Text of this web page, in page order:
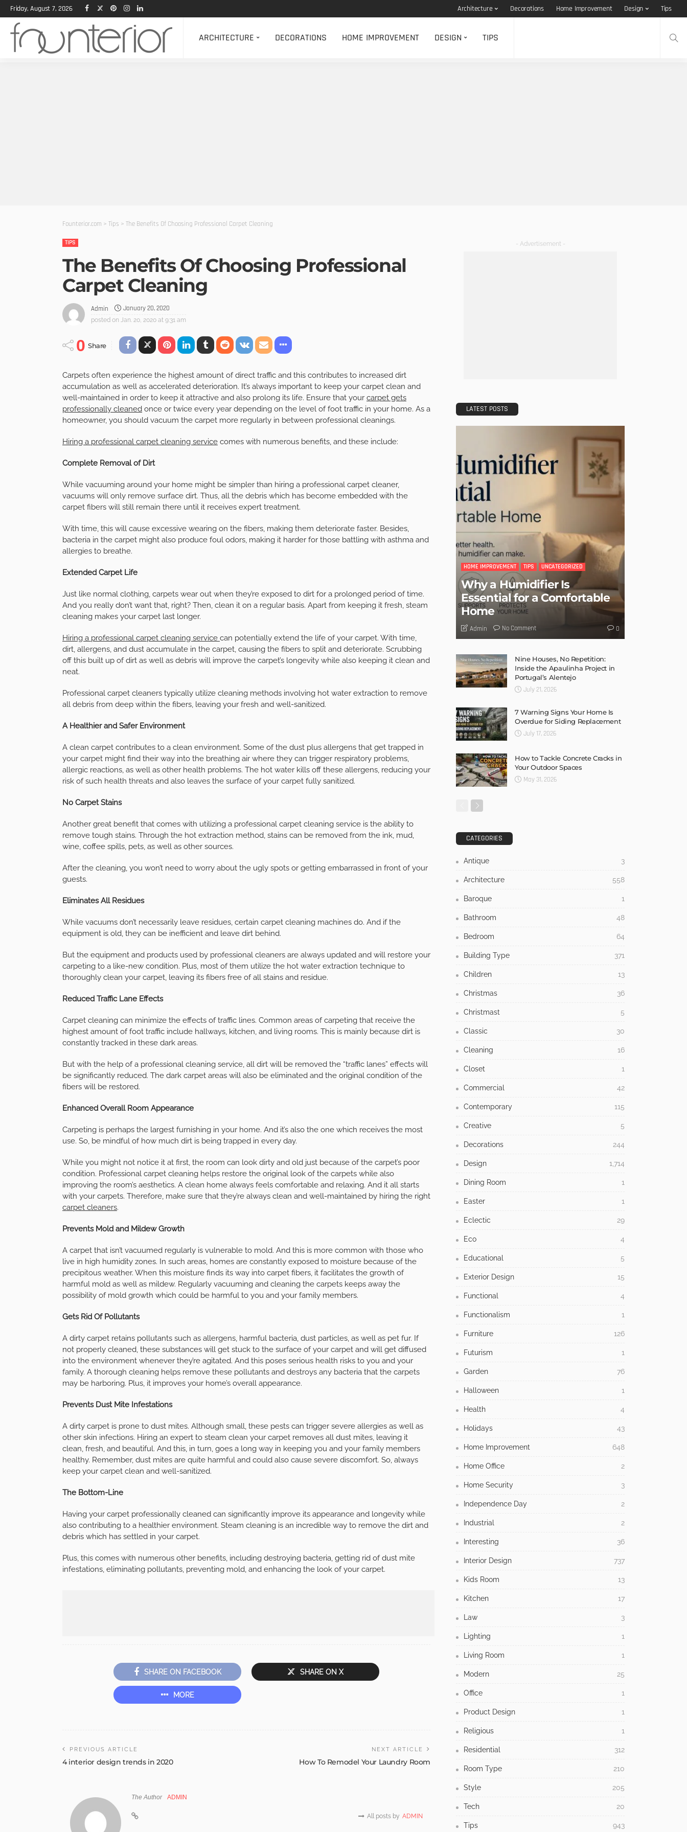
Friday, August 7, 2026 Architecture Decorations Home Improvement Design Tips
ARCHITECTURE DECORATIONS HOME IMPROVEMENT DESIGN TIPS
Founterior.com > Tips > The Benefits Of Choosing Professional Carpet Cleaning
TIPS
The Benefits Of Choosing Professional
Carpet Cleaning
Admin January 20, 2020
posted on Jan. 20, 2020 at 9:31 am
0 Share
Carpets often experience the highest amount of direct traffic and this contributes to increased dirt
accumulation as well as accelerated deterioration. It’s always important to keep your carpet clean and
well-maintained in order to keep it attractive and also prolong its life. Ensure that your carpet gets
professionally cleaned once or twice every year depending on the level of foot traffic in your home. As a
homeowner, you should vacuum the carpet more regularly in between professional cleanings.
Hiring a professional carpet cleaning service comes with numerous benefits, and these include:
Complete Removal of Dirt
While vacuuming around your home might be simpler than hiring a professional carpet cleaner,
vacuums will only remove surface dirt. Thus, all the debris which has become embedded with the
carpet fibers will still remain there until it receives expert treatment.
With time, this will cause excessive wearing on the fibers, making them deteriorate faster. Besides,
bacteria in the carpet might also produce foul odors, making it harder for those battling with asthma and
allergies to breathe.
Extended Carpet Life
Just like normal clothing, carpets wear out when they’re exposed to dirt for a prolonged period of time.
And you really don’t want that, right? Then, clean it on a regular basis. Apart from keeping it fresh, steam
cleaning makes your carpet last longer.
Hiring a professional carpet cleaning service can potentially extend the life of your carpet. With time,
dirt, allergens, and dust accumulate in the carpet, causing the fibers to split and deteriorate. Scrubbing
off this built up of dirt as well as debris will improve the carpet’s longevity while also keeping it clean and
neat.
Professional carpet cleaners typically utilize cleaning methods involving hot water extraction to remove
all debris from deep within the fibers, leaving your fresh and well-sanitized.
A Healthier and Safer Environment
A clean carpet contributes to a clean environment. Some of the dust plus allergens that get trapped in
your carpet might find their way into the breathing air where they can trigger respiratory problems,
allergic reactions, as well as other health problems. The hot water kills off these allergens, reducing your
risk of such health threats and also leaves the surface of your carpet fully sanitized.
No Carpet Stains
Another great benefit that comes with utilizing a professional carpet cleaning service is the ability to
remove tough stains. Through the hot extraction method, stains can be removed from the ink, mud,
wine, coffee spills, pets, as well as other sources.
After the cleaning, you won’t need to worry about the ugly spots or getting embarrassed in front of your
guests.
Eliminates All Residues
While vacuums don’t necessarily leave residues, certain carpet cleaning machines do. And if the
equipment is old, they can be inefficient and leave dirt behind.
But the equipment and products used by professional cleaners are always updated and will restore your
carpeting to a like-new condition. Plus, most of them utilize the hot water extraction technique to
thoroughly clean your carpet, leaving its fibers free of all stains and residue.
Reduced Traffic Lane Effects
Carpet cleaning can minimize the effects of traffic lines. Common areas of carpeting that receive the
highest amount of foot traffic include hallways, kitchen, and living rooms. This is mainly because dirt is
constantly tracked in these dark areas.
But with the help of a professional cleaning service, all dirt will be removed the “traffic lanes” effects will
be significantly reduced. The dark carpet areas will also be eliminated and the original condition of the
fibers will be restored.
Enhanced Overall Room Appearance
Carpeting is perhaps the largest furnishing in your home. And it’s also the one which receives the most
use. So, be mindful of how much dirt is being trapped in every day.
While you might not notice it at first, the room can look dirty and old just because of the carpet’s poor
condition. Professional carpet cleaning helps restore the original look of the carpets while also
improving the room’s aesthetics. A clean home always feels comfortable and relaxing. And it all starts
with your carpets. Therefore, make sure that they’re always clean and well-maintained by hiring the right
carpet cleaners.
Prevents Mold and Mildew Growth
A carpet that isn’t vacuumed regularly is vulnerable to mold. And this is more common with those who
live in high humidity zones. In such areas, homes are constantly exposed to moisture because of the
precipitous weather. When this moisture finds its way into carpet fibers, it facilitates the growth of
harmful mold as well as mildew. Regularly vacuuming and cleaning the carpets keeps away the
possibility of mold growth which could be harmful to you and your family members.
Gets Rid Of Pollutants
A dirty carpet retains pollutants such as allergens, harmful bacteria, dust particles, as well as pet fur. If
not properly cleaned, these substances will get stuck to the surface of your carpet and will get diffused
into the environment whenever they’re agitated. And this poses serious health risks to you and your
family. A thorough cleaning helps remove these pollutants and destroys any bacteria that the carpets
may be harboring. Plus, it improves your home’s overall appearance.
Prevents Dust Mite Infestations
A dirty carpet is prone to dust mites. Although small, these pests can trigger severe allergies as well as
other skin infections. Hiring an expert to steam clean your carpet removes all dust mites, leaving it
clean, fresh, and beautiful. And this, in turn, goes a long way in keeping you and your family members
healthy. Remember, dust mites are quite harmful and could also cause severe discomfort. So, always
keep your carpet clean and well-sanitized.
The Bottom-Line
Having your carpet professionally cleaned can significantly improve its appearance and longevity while
also contributing to a healthier environment. Steam cleaning is an incredible way to remove the dirt and
debris which has settled in your carpet.
Plus, this comes with numerous other benefits, including destroying bacteria, getting rid of dust mite
infestations, eliminating pollutants, preventing mold, and enhancing the look of your carpet.
SHARE ON FACEBOOK SHARE ON X
MORE
PREVIOUS ARTICLE
4 interior design trends in 2020
NEXT ARTICLE
How To Remodel Your Laundry Room
The Author ADMIN
All posts by ADMIN
- Advertisement -
LATEST POSTS
HOME IMPROVEMENT TIPS UNCATEGORIZED
Why a Humidifier Is
Essential for a Comfortable
Home
Admin No Comment 0
Nine Houses, No Repetition:
Inside the Apaulinha Project in
Portugal’s Alentejo
July 21, 2026
7 Warning Signs Your Home Is
Overdue for Siding Replacement
July 17, 2026
How to Tackle Concrete Cracks in
Your Outdoor Spaces
May 31, 2026
CATEGORIES
Antique 3
Architecture 558
Baroque 1
Bathroom 48
Bedroom 64
Building Type 371
Children 13
Christmas 36
Christmast 5
Classic 30
Cleaning 16
Closet 1
Commercial 42
Contemporary 115
Creative 5
Decorations 244
Design 1,714
Dining Room 1
Easter 1
Eclectic 29
Eco 4
Educational 5
Exterior Design 15
Functional 4
Functionalism 1
Furniture 126
Futurism 1
Garden 76
Halloween 1
Health 4
Holidays 43
Home Improvement 648
Home Office 2
Home Security 3
Independence Day 2
Industrial 2
Interesting 36
Interior Design 737
Kids Room 13
Kitchen 17
Law 3
Lighting 1
Living Room 1
Modern 25
Office 1
Product Design 1
Religious 1
Residential 312
Room Type 210
Style 205
Tech 20
Tips 943